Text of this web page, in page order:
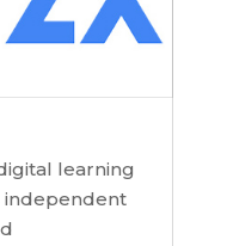
learning